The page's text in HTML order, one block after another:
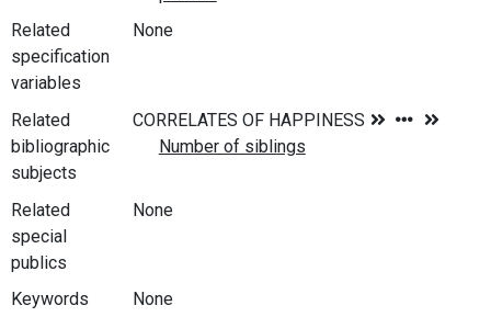
Related
specification
variables
None
Related
bibliographic
subjects
Related
special
publics
None
Keywords None